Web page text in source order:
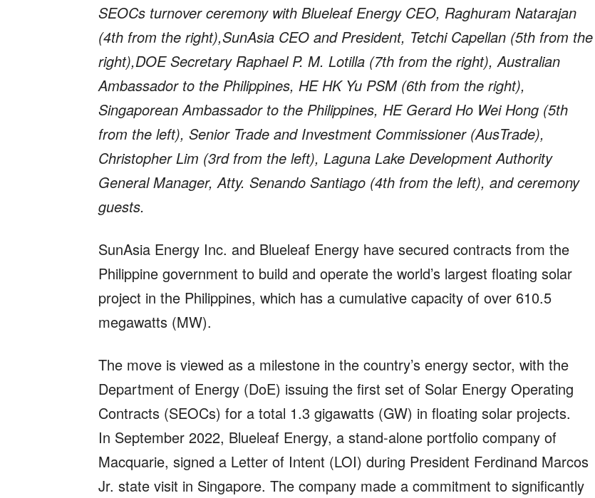
SEOCs turnover ceremony with Blueleaf Energy CEO, Raghuram Natarajan
(4th from the right),SunAsia CEO and President, Tetchi Capellan (5th from the
right),DOE Secretary Raphael P. M. Lotilla (7th from the right), Australian
Ambassador to the Philippines, HE HK Yu PSM (6th from the right),
Singaporean Ambassador to the Philippines, HE Gerard Ho Wei Hong (5th
from the left), Senior Trade and Investment Commissioner (AusTrade),
Christopher Lim (3rd from the left), Laguna Lake Development Authority
General Manager, Atty. Senando Santiago (4th from the left), and ceremony
guests.
SunAsia Energy Inc. and Blueleaf Energy have secured contracts from the
Philippine government to build and operate the world’s largest floating solar
project in the Philippines, which has a cumulative capacity of over 610.5
megawatts (MW).
The move is viewed as a milestone in the country’s energy sector, with the
Department of Energy (DoE) issuing the first set of Solar Energy Operating
Contracts (SEOCs) for a total 1.3 gigawatts (GW) in floating solar projects.
In September 2022, Blueleaf Energy, a stand-alone portfolio company of
Macquarie, signed a Letter of Intent (LOI) during President Ferdinand Marcos
Jr. state visit in Singapore. The company made a commitment to significantly